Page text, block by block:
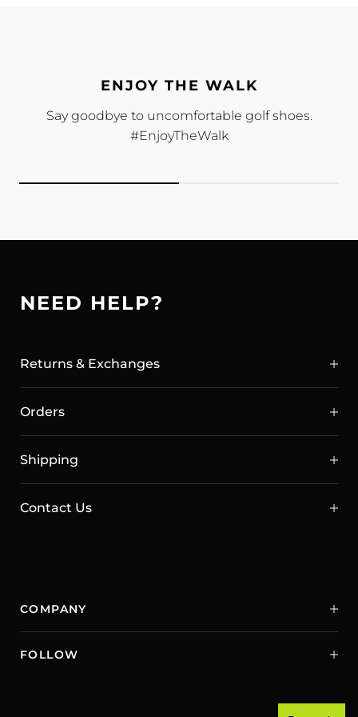
ENJOY THE WALK
Say goodbye to uncomfortable golf shoes.
#EnjoyTheWalk
NEED HELP?
Returns & Exchanges
Orders
Shipping
Contact Us
COMPANY
FOLLOW